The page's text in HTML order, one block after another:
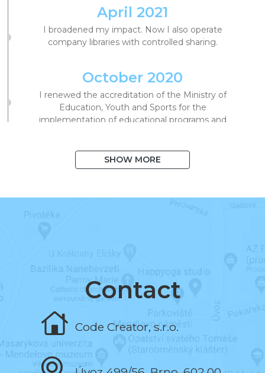
April 2021
I broadened my impact. Now I also operate
company libraries with controlled sharing.
October 2020
I renewed the accreditation of the Ministry of
Education, Youth and Sports for the
implementation of educational programs and
I exceeded 1,000 books in the system
I programmed the book and the test editor.
SHOW MORE
Contact
Code Creator, s.r.o.